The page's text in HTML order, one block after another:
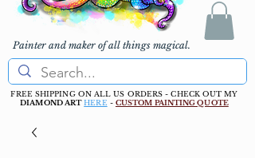
Painter and maker of all things magical.
FREE SHIPPING ON ALL US ORDERS - CHECK OUT MY
DIAMOND ART HERE - CUSTOM PAINTING QUOTE